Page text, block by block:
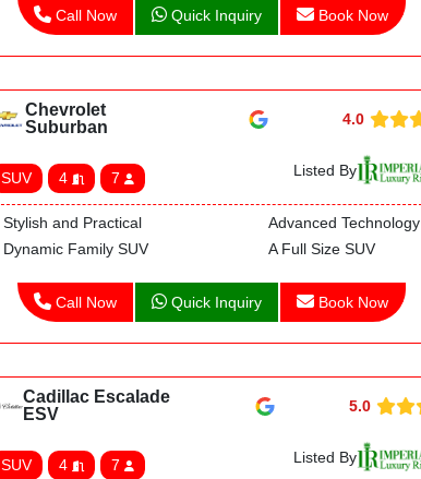
Call Now Quick Inquiry Book Now
Chevrolet
Suburban
4.0
SUV 4 7 Listed By
Stylish and Practical
Dynamic Family SUV
Advanced Technology
A Full Size SUV
Call Now Quick Inquiry Book Now
Cadillac Escalade
ESV
5.0
SUV 4 7 Listed By